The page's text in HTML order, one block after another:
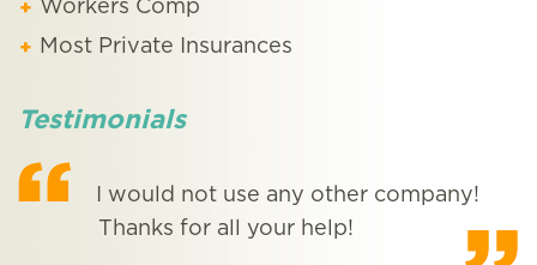
Workers Comp
Most Private Insurances
Testimonials
I would not use any other company!
Thanks for all your help!